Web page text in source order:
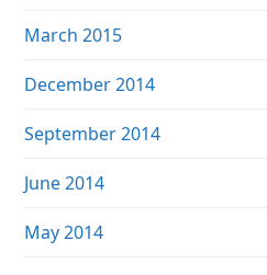
March 2015
December 2014
September 2014
June 2014
May 2014